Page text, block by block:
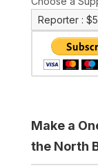
Make a
the North